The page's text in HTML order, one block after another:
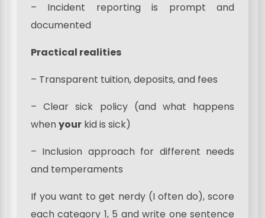
– Incident reporting is prompt and
documented
Practical realities
– Transparent tuition, deposits, and fees
– Clear sick policy (and what happens
whenyour kid is sick)
– Inclusion approach for different needs
and temperaments
If you want to get nerdy (I often do), score
each category 1, 5 and write one sentence